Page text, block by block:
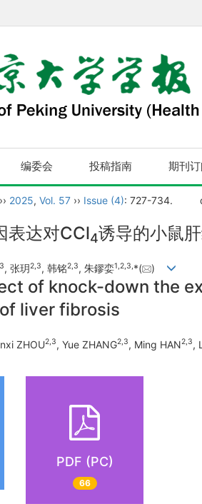
编委会 投稿指南 期刊订
›› 2025, Vol. 57 ›› Issue (4): 727-734.
表达对CCl4诱导的小鼠
3, 张玥2 3, 韩铭2 3, 朱鏐娈1 2 3 *( )
of knock-down the
liver fibrosis
ZHOU2,3, Yue ZHANG2,3, Ming HAN2,3,
PDF (PC)
66